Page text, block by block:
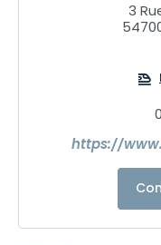
3
https://